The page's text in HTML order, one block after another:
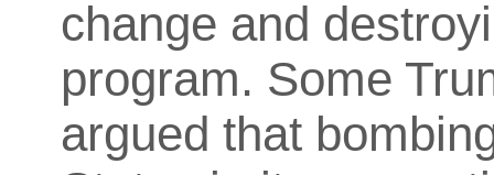
change and
program. Some
argued that